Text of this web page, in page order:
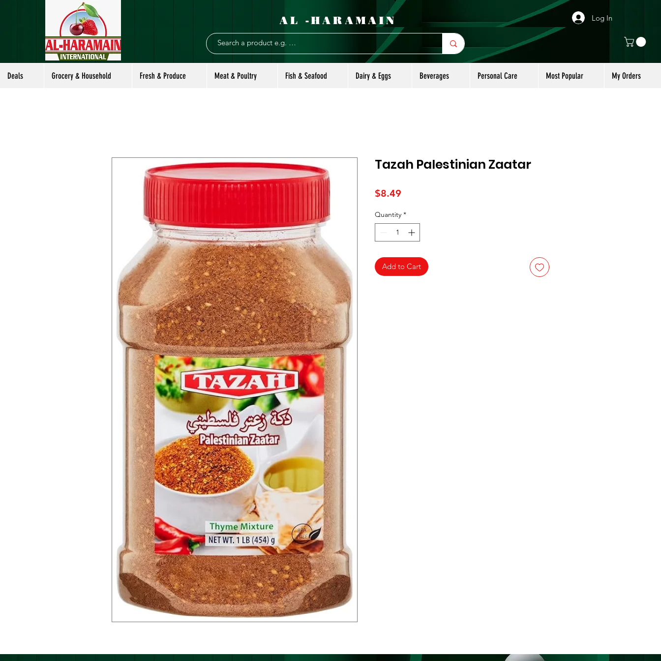
AL -HARAMAIN Log In
Deals Grocery & Household Fresh & Produce Meat & Poultry Fish & Seafood Dairy & Eggs Beverages Personal Care Most Popular My Orders
Tazah Palestinian Zaatar
$8.49
Quantity *
Add to Cart